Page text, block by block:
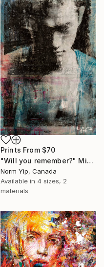
Prints From $70
"Will you remember?" Mixed Media
Norm Yip, Canada
Available in 4 sizes, 2
materials